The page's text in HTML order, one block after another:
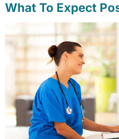
What To Expect